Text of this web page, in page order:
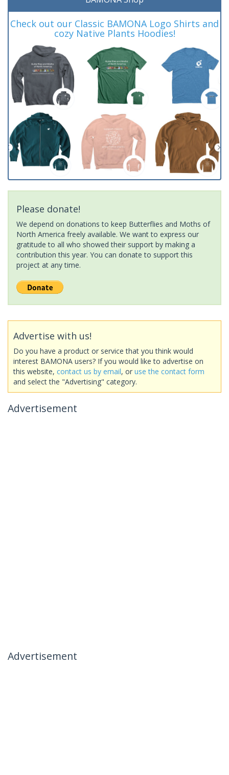
Check out our Classic BAMONA Logo Shirts and
cozy Native Plants Hoodies!
Please donate!
We depend on donations to keep Butterflies and Moths of
North America freely available. We want to express our
gratitude to all who showed their support by making a
contribution this year. You can donate to support this
project at any time.
Advertise with us!
Do you have a product or service that you think would
interest BAMONA users? If you would like to advertise on
this website, contact us by email, or use the contact form
and select the "Advertising" category.
Advertisement
Advertisement